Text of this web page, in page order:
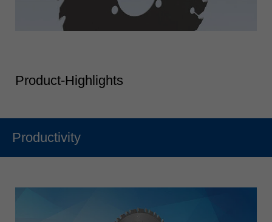
Product-Highlights
Productivity